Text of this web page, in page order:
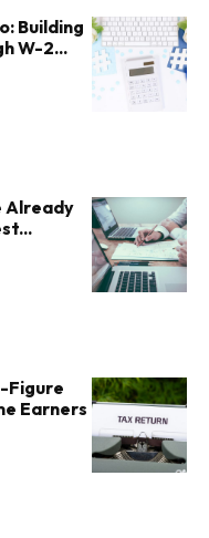
Building
W-2...
Already
Figure
Earners